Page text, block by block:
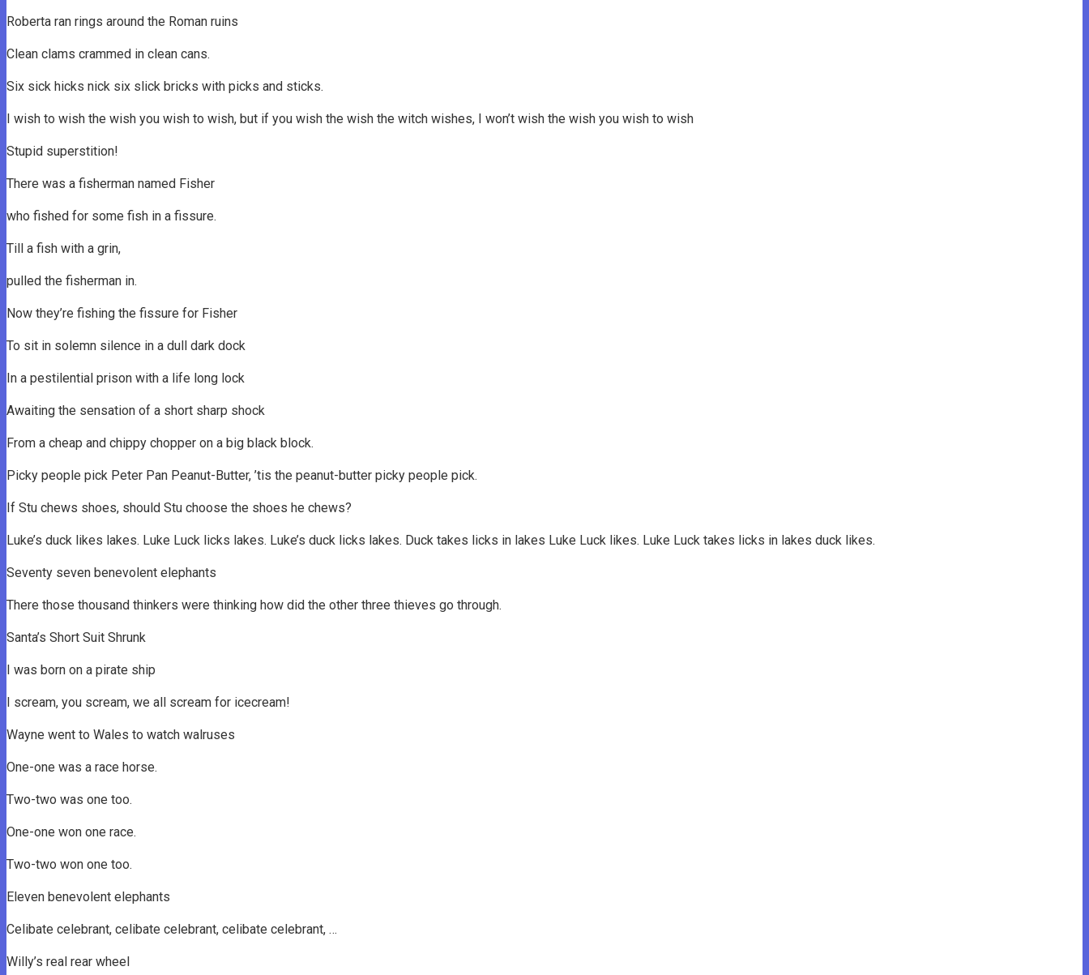
Roberta ran rings around the Roman ruins
Clean clams crammed in clean cans.
Six sick hicks nick six slick bricks with picks and sticks.
I wish to wish the wish you wish to wish, but if you wish the wish the witch wishes, I won’t wish the wish you wish to wish
Stupid superstition!
There was a fisherman named Fisher
who fished for some fish in a fissure.
Till a fish with a grin,
pulled the fisherman in.
Now they’re fishing the fissure for Fisher
To sit in solemn silence in a dull dark dock
In a pestilential prison with a life long lock
Awaiting the sensation of a short sharp shock
From a cheap and chippy chopper on a big black block.
Picky people pick Peter Pan Peanut-Butter, ’tis the peanut-butter picky people pick.
If Stu chews shoes, should Stu choose the shoes he chews?
Luke’s duck likes lakes. Luke Luck licks lakes. Luke’s duck licks lakes. Duck takes licks in lakes Luke Luck likes. Luke Luck takes licks in lakes duck likes.
Seventy seven benevolent elephants
There those thousand thinkers were thinking how did the other three thieves go through.
Santa’s Short Suit Shrunk
I was born on a pirate ship
I scream, you scream, we all scream for icecream!
Wayne went to Wales to watch walruses
One-one was a race horse.
Two-two was one too.
One-one won one race.
Two-two won one too.
Eleven benevolent elephants
Celibate celebrant, celibate celebrant, celibate celebrant, …
Willy’s real rear wheel